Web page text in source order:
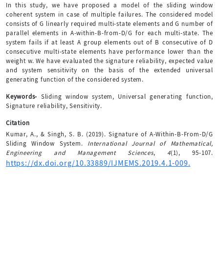
In this study, we have proposed a model of the sliding window
coherent system in case of multiple failures. The considered model
consists of G linearly required multi-state elements and G number of
parallel elements in A-within-B-from-D/G for each multi-state. The
system fails if at least A group elements out of B consecutive of D
consecutive multi-state elements have performance lower than the
weight w. We have evaluated the signature reliability, expected value
and system sensitivity on the basis of the extended universal
generating function of the considered system.
Keywords- Sliding window system, Universal generating function,
Signature reliability, Sensitivity.
Citation
Kumar, A., & Singh, S. B. (2019). Signature of A-Within-B-From-D/G
Sliding Window System. International Journal of Mathematical,
Engineering and Management Sciences, 4(1), 95-107.
https://dx.doi.org/10.33889/IJMEMS.2019.4.1-009.